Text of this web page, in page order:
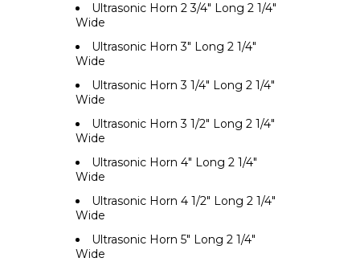
Ultrasonic Horn 2 3/4" Long 2 1/4"
Wide
Ultrasonic Horn 3" Long 2 1/4"
Wide
Ultrasonic Horn 3 1/4" Long 2 1/4"
Wide
Ultrasonic Horn 3 1/2" Long 2 1/4"
Wide
Ultrasonic Horn 4" Long 2 1/4"
Wide
Ultrasonic Horn 4 1/2" Long 2 1/4"
Wide
Ultrasonic Horn 5" Long 2 1/4"
Wide